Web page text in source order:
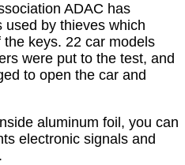
ADAC has
used by thieves which
keys. 22 car models
were put to the test, and
to open the car and
aluminum foil, you can
electronic signals and